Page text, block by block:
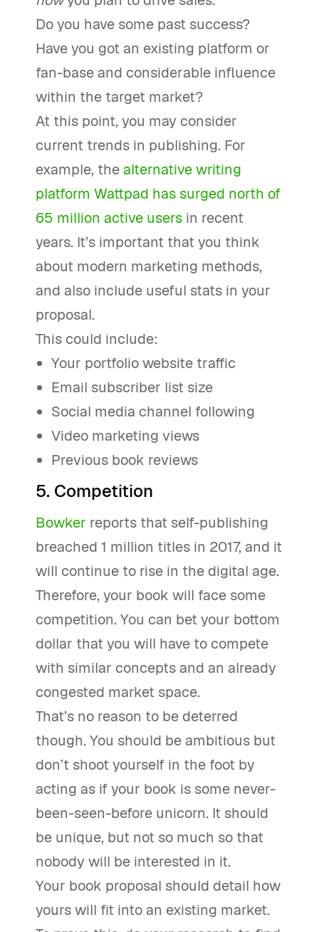
Do you have some past success?
Have you got an existing platform or
fan-base and considerable influence
within the target market?
At this point, you may consider
current trends in publishing. For
example, thealternative writing
platform Wattpad has surged north of
65 million active users in recent
years. It’s important that you think
about modern marketing methods,
and also include useful stats in your
proposal.
This could include:
Your portfolio website traffic
Email subscriber list size
Social media channel following
Video marketing views
Previous book reviews
5. Competition
Bowker reports that self-publishing
breached 1 million titles in 2017, and it
will continue to rise in the digital age.
Therefore, your book will face some
competition. You can bet your bottom
dollar that you will have to compete
with similar concepts and an already
congested market space.
That’s no reason to be deterred
though. You should be ambitious but
don’t shoot yourself in the foot by
acting as if your book is some never-
been-seen-before unicorn. It should
be unique, but not so much so that
nobody will be interested in it.
Your book proposal should detail how
yours will fit into an existing market.